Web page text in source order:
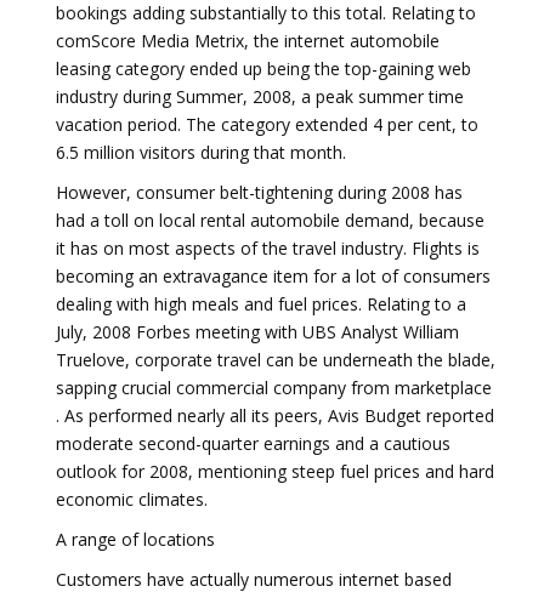
bookings adding substantially to this total. Relating to
comScore Media Metrix, the internet automobile
leasing category ended up being the top-gaining web
industry during Summer, 2008, a peak summer time
vacation period. The category extended 4 per cent, to
6.5 million visitors during that month.
However, consumer belt-tightening during 2008 has
had a toll on local rental automobile demand, because
it has on most aspects of the travel industry. Flights is
becoming an extravagance item for a lot of consumers
dealing with high meals and fuel prices. Relating to a
July, 2008 Forbes meeting with UBS Analyst William
Truelove, corporate travel can be underneath the blade,
sapping crucial commercial company from marketplace
. As performed nearly all its peers, Avis Budget reported
moderate second-quarter earnings and a cautious
outlook for 2008, mentioning steep fuel prices and hard
economic climates.
A range of locations
Customers have actually numerous internet based